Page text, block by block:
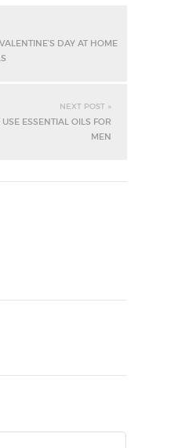
DAY AT HOME
NEXT POST »
ESSENTIAL OILS FOR
MEN